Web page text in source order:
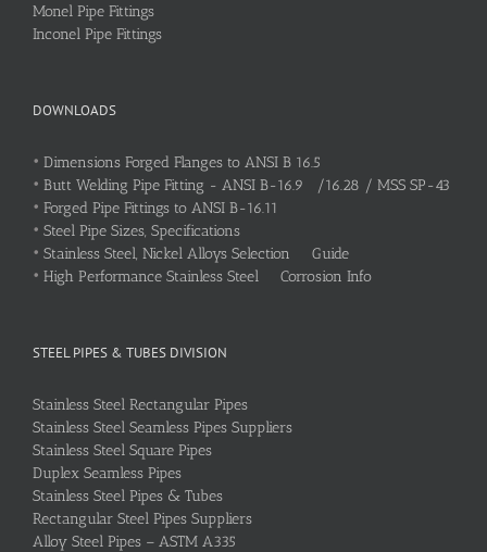
Monel Pipe Fittings
Inconel Pipe Fittings
DOWNLOADS
• Dimensions Forged Flanges to ANSI B 16.5
• Butt Welding Pipe Fitting - ANSI B-16.9 /16.28 / MSS SP-43
• Forged Pipe Fittings to ANSI B-16.11
• Steel Pipe Sizes, Specifications
• Stainless Steel, Nickel Alloys Selection Guide
• High Performance Stainless Steel Corrosion Info
STEEL PIPES & TUBES DIVISION
Stainless Steel Rectangular Pipes
Stainless Steel Seamless Pipes Suppliers
Stainless Steel Square Pipes
Duplex Seamless Pipes
Stainless Steel Pipes & Tubes
Rectangular Steel Pipes Suppliers
Alloy Steel Pipes – ASTM A335